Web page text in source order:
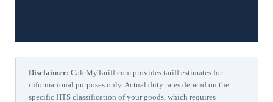
Disclaimer: CalcMyTariff.com provides tariff estimates for
informational purposes only. Actual duty rates depend on the
specific HTS classification of your goods, which requires